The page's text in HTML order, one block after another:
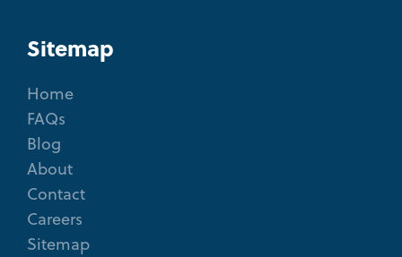
Sitemap
Home
FAQs
Blog
About
Contact
Careers
Sitemap